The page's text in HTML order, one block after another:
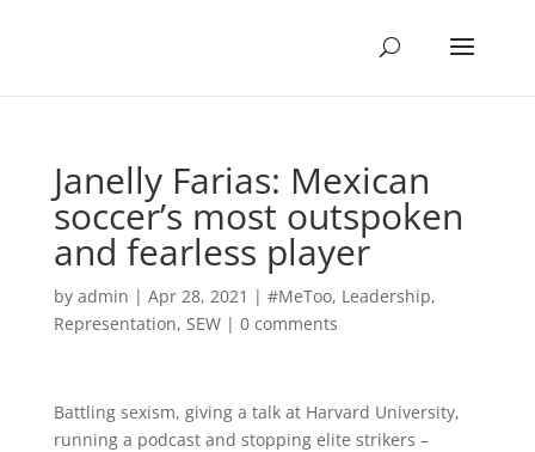
Janelly Farias: Mexican
soccer’s most outspoken
and fearless player
by admin | Apr 28, 2021 | #MeToo, Leadership,
Representation, SEW| 0 comments
Battling sexism, giving a talk at Harvard University,
running a podcast and stopping elite strikers –